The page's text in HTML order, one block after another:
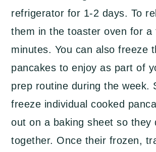
refrigerator for 1-2 days. To
them in the toaster oven for a
minutes. You can also freeze
pancakes to enjoy as part of
prep routine during the week.
freeze individual cooked
out on a baking sheet so they
together. Once their frozen,